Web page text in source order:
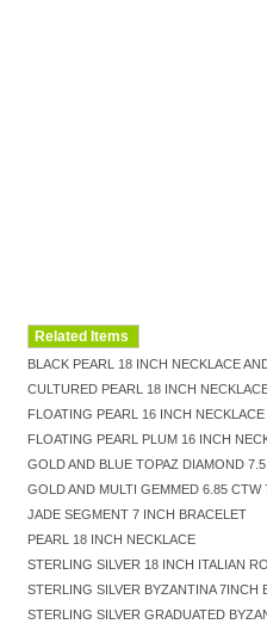
Related Items
BLACK PEARL 18 INCH NECKLACE
CULTURED PEARL 18 INCH
FLOATING PEARL 16 INCH NECKLACE
FLOATING PEARL PLUM 16 INCH
GOLD AND BLUE TOPAZ DIAMOND
GOLD AND MULTI GEMMED 6.85 CTW
JADE SEGMENT 7 INCH BRACELET
PEARL 18 INCH NECKLACE
STERLING SILVER 18 INCH ITALIAN
STERLING SILVER BYZANTINA 7INCH
STERLING SILVER GRADUATED